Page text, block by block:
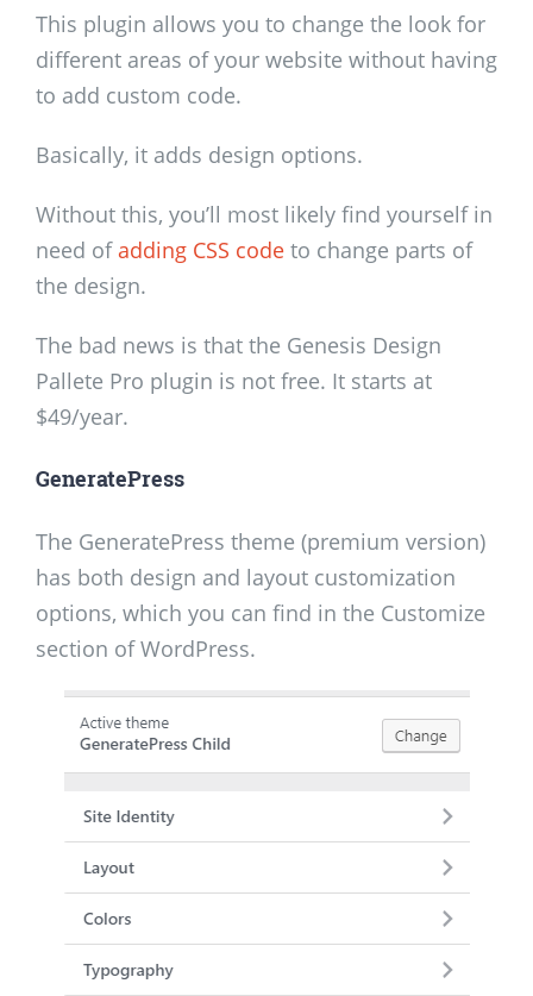
This plugin allows you to change the look for
different areas of your website without having
to add custom code.
Basically, it adds design options.
Without this, you’ll most likely find yourself in
need ofadding CSS code to change parts of
the design.
The bad news is that the Genesis Design
Pallete Pro plugin is not free. It starts at
$49/year.
GeneratePress
The GeneratePress theme (premium version)
has both design and layout customization
options, which you can find in the Customize
section of WordPress.